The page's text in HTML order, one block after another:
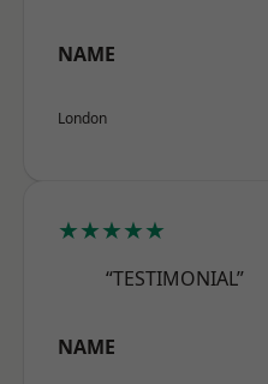
NAME
London
★★★★★
“TESTIMONIAL”
NAME